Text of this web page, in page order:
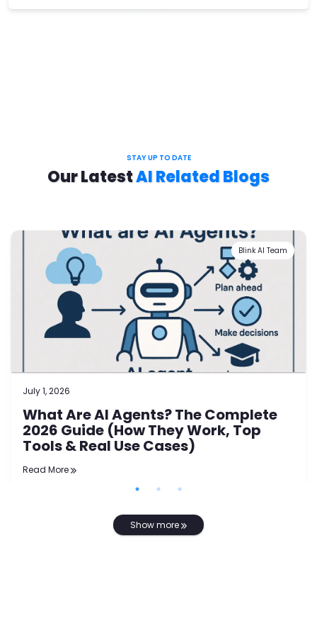
STAY UP TO DATE
Our LatestAI Related Blogs
Blink AI Team
July 1, 2026
What Are AI Agents? The Complete
2026 Guide (How They Work, Top
Tools & Real Use Cases)
Read More
Show more